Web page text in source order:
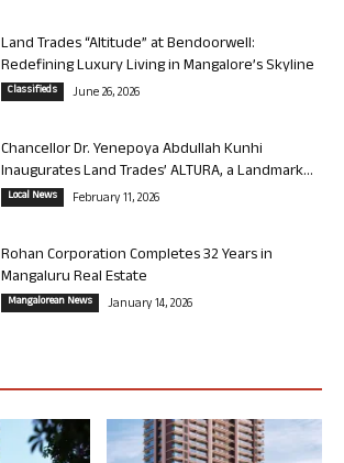
Land Trades “Altitude” at Bendoorwell:
Redefining Luxury Living in Mangalore’s Skyline
Classifieds June 26, 2026
Chancellor Dr. Yenepoya Abdullah Kunhi
Inaugurates Land Trades’ ALTURA, a Landmark...
Local News February 11, 2026
Rohan Corporation Completes 32 Years in
Mangaluru Real Estate
Mangalorean News January 14, 2026